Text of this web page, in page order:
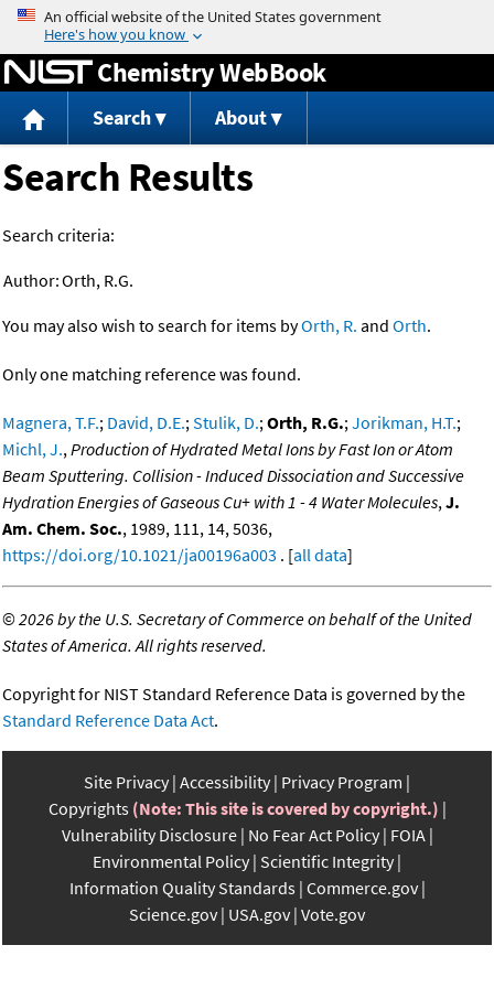
Jump to content
Chemistry WebBook
Search About
Search Results
Search criteria:
Author:Orth, R.G.
You may also wish to search for items byOrth, R. and Orth.
Only one matching reference was found.
Magnera, T.F.; David, D.E.;Stulik, D.;Orth, R.G.;Jorikman, H.T.;
Michl, J.,Production of Hydrated Metal Ions by Fast Ion or Atom
Beam Sputtering. Collision - Induced Dissociation and Successive
Hydration Energies of Gaseous Cu+ with 1 - 4 Water Molecules,J.
Am. Chem. Soc., 1989, 111, 14, 5036,
https://doi.org/10.1021/ja00196a003 . [all data]
©2026 by the U.S. Secretary of Commerce on behalf of the United
States of America. All rights reserved.
Copyright for NIST Standard Reference Data is governed by the
Standard Reference Data Act.
Site Privacy Accessibility Privacy Program
Copyrights (Note: This site is covered by copyright.)
Vulnerability Disclosure No Fear Act Policy FOIA
Environmental Policy Scientific Integrity
Information Quality Standards Commerce.gov
Science.gov USA.gov Vote.gov